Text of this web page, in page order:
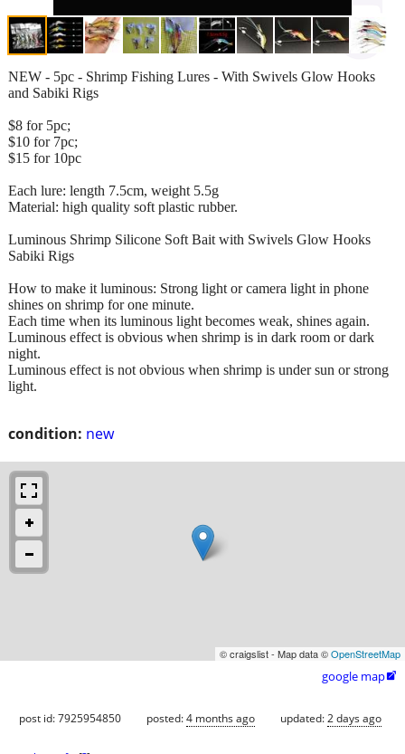
condition: new
NEW - 5pc - Shrimp Fishing Lures - With Swivels Glow Hooks
and Sabiki Rigs
$8 for 5pc;
$10 for 7pc;
$15 for 10pc
Each lure: length 7.5cm, weight 5.5g
Material: high quality soft plastic rubber.
Luminous Shrimp Silicone Soft Bait with Swivels Glow Hooks
Sabiki Rigs
How to make it luminous: Strong light or camera light in phone
shines on shrimp for one minute.
Each time when its luminous light becomes weak, shines again.
Luminous effect is obvious when shrimp is in dark room or dark
night.
Luminous effect is not obvious when shrimp is under sun or strong
light.
© craigslist - Map data ©OpenStreetMap
google map
post id: 7925954850 posted:4 months ago updated:2 days ago